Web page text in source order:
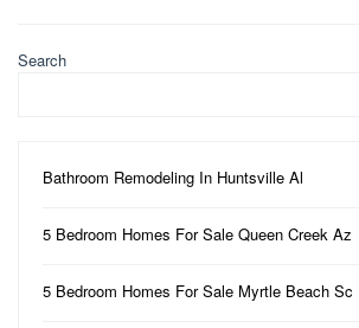
Search
Bathroom Remodeling In Huntsville Al
5 Bedroom Homes For Sale Queen Creek Az
5 Bedroom Homes For Sale Myrtle Beach Sc